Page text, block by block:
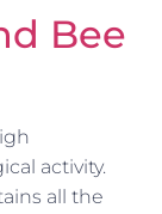
Bee
activity.
all the